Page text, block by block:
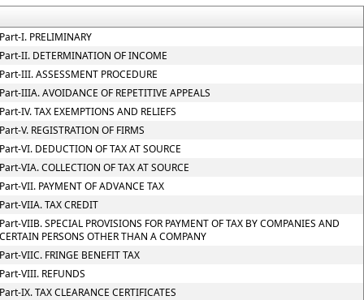
I. PRELIMINARY
II. DETERMINATION OF INCOME
III. ASSESSMENT PROCEDURE
IIIA. AVOIDANCE OF REPETITIVE APPEALS
IV. TAX EXEMPTIONS AND RELIEFS
V. REGISTRATION OF FIRMS
VI. DEDUCTION OF TAX AT SOURCE
VIA. COLLECTION OF TAX AT SOURCE
VII. PAYMENT OF ADVANCE TAX
VIIA. TAX CREDIT
VIIB. SPECIAL PROVISIONS FOR PAYMENT OF TAX BY COMPANIES AND
PERSONS OTHER THAN A COMPANY
VIIC. FRINGE BENEFIT TAX
VIII. REFUNDS
IX. TAX CLEARANCE CERTIFICATES